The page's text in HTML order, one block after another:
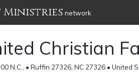
Ministries network
Christian
N.C., • Ruffin 27326, NC 27326 • United